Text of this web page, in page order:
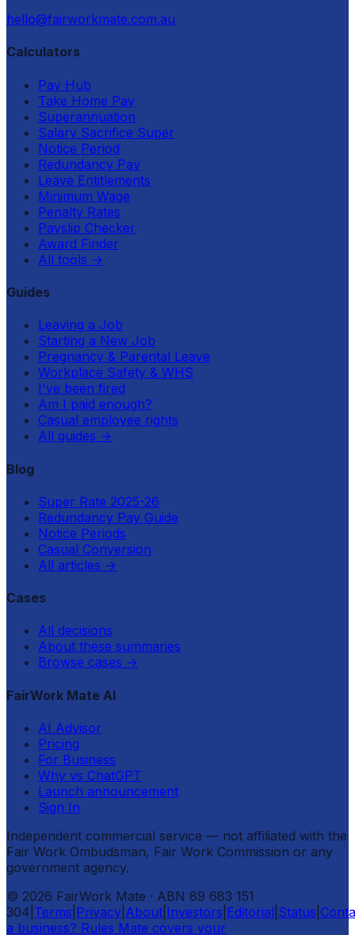
hello@fairworkmate.com.au
Calculators
Pay Hub
Take Home Pay
Superannuation
Salary Sacrifice Super
Notice Period
Redundancy Pay
Leave Entitlements
Minimum Wage
Penalty Rates
Payslip Checker
Award Finder
All tools →
Guides
Leaving a Job
Starting a New Job
Pregnancy & Parental Leave
Workplace Safety & WHS
I've been fired
Am I paid enough?
Casual employee rights
All guides →
Blog
Super Rate 2025-26
Redundancy Pay Guide
Notice Periods
Casual Conversion
All articles →
Cases
All decisions
About these summaries
Browse cases →
FairWork Mate AI
AI Advisor
Pricing
For Business
Why vs ChatGPT
Launch announcement
Sign In
Independent commercial service — not affiliated with the
Fair Work Ombudsman, Fair Work Commission or any
government agency.
© 2026 FairWork Mate · ABN 89 683 151
304 Terms Privacy About Investors Editorial Status
a business? Rules Mate covers your